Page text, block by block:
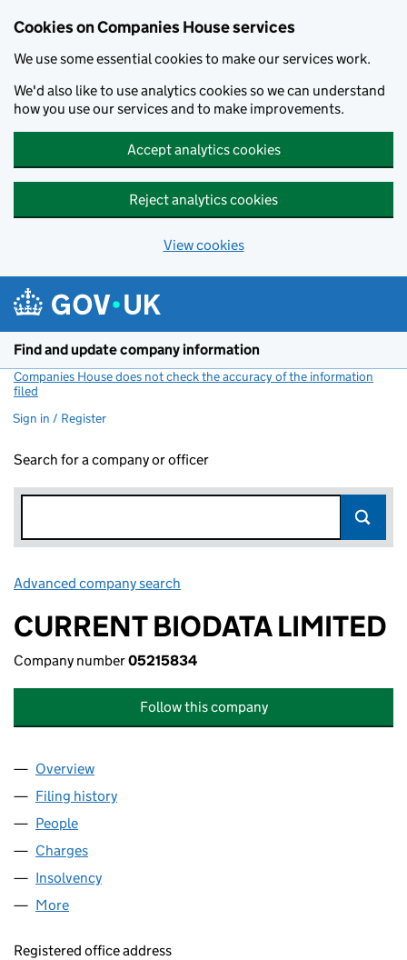
Cookies on Companies House services
We use some essential cookies to make our services work.
We'd also like to use analytics cookies so we can understand
how you use our services and to make improvements.
Accept analytics cookies
Reject analytics cookies
View cookies
Find and update company information
Companies House does not check the accuracy of the information
filed
Sign in / Register
Search for a company or officer
Advanced company search
CURRENT BIODATA LIMITED
Company number05215834
Follow this company
Company
Overview
Filing history
People
Charges
Insolvency
More
Registered office address